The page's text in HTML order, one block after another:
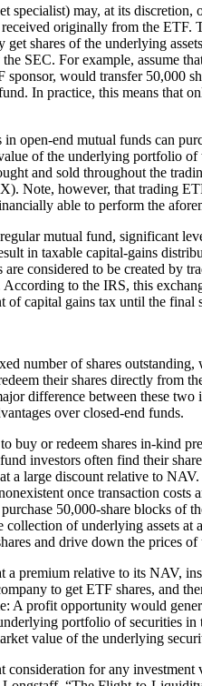
specialist) may, at its
originally from the ETF.
get shares of the underlying
SEC. For example, assume
sponsor, would transfer 50,000
In practice, this means that
in open-end mutual funds can
of the underlying portfolio
and sold throughout the
Note, however, that trading
able to perform the
mutual fund, significant
in taxable capital-gains
are considered to be created by
According to the IRS, this
of capital gains tax until the final
number of shares
their shares directly from
difference between these
over closed-end funds.
buy or redeem shares in-kind
investors often find their
a large discount relative to
once transaction
50,000-share blocks of
collection of underlying assets
and drive down the prices
a premium relative to its NAV,
to get ETF shares, and
A profit opportunity would
portfolio of securities
value of the underlying
for any investment